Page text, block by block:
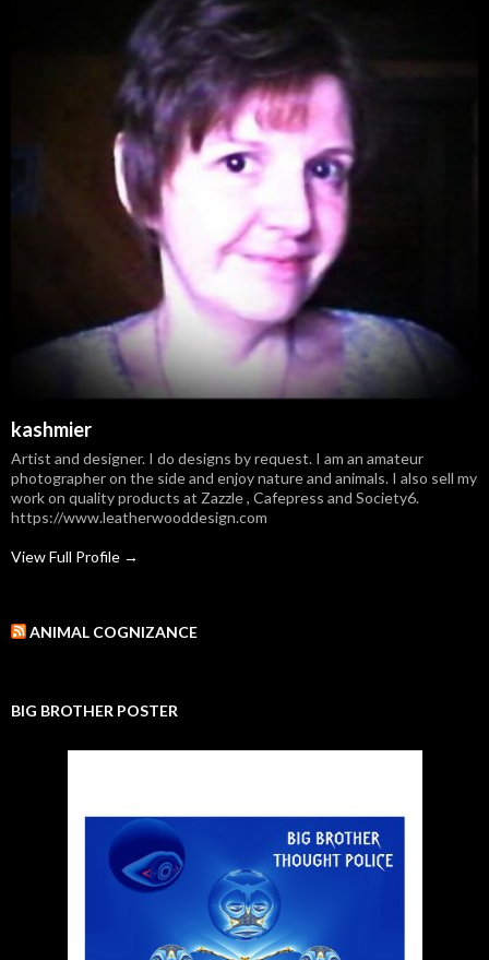
kashmier
Artist and designer. I do designs by request. I am an amateur
photographer on the side and enjoy nature and animals. I also sell my
work on quality products at Zazzle , Cafepress and Society6.
https://www.leatherwooddesign.com
View Full Profile →
ANIMAL COGNIZANCE
BIG BROTHER POSTER